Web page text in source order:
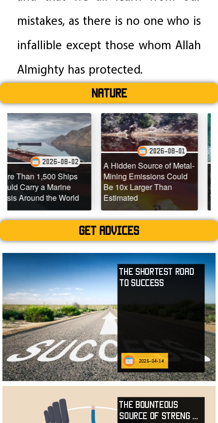
mistakes, as there is no one who is
infallible except those whom Allah
Almighty has protected.
Nature
02
A Hidden Source of Metal-
Mining Emissions Could
Be 10x Larger Than
Estimated
2026-08-01
Underwater Drones
Dead Coral Reefs
Teeming with Life
2026-
Get advices
The Shortest Road
to Success
2026-04-14
The Bounteous
Source of Streng